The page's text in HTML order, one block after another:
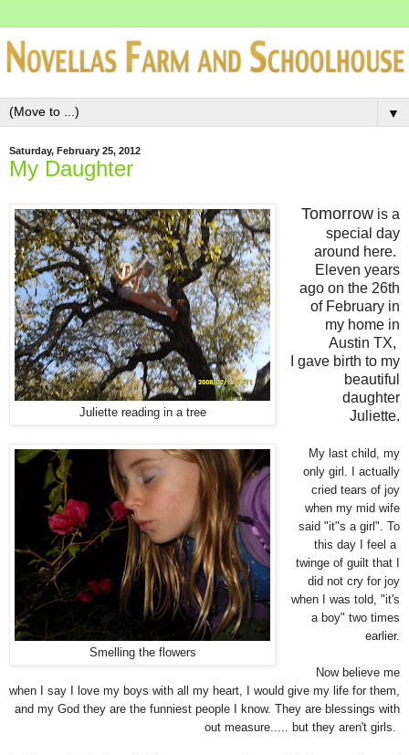
▼
Saturday, February 25, 2012
My Daughter
Juliette reading in a tree
Tomorrow is a
special day
around here.
Eleven years
ago on the 26th
of February in
my home in
Austin TX,
I gave birth to my
beautiful
daughter
Juliette.
Smelling the flowers
My last child, my
only girl. I actually
cried tears of joy
when my mid wife
said "it"s a girl". To
this day I feel a
twinge of guilt that I
did not cry for joy
when I was told, "it's
a boy" two times
earlier.
Now believe me
when I say I love my boys with all my heart, I would give my life for them,
and my God they are the funniest people I know. They are blessings with
out measure..... but they aren't girls.